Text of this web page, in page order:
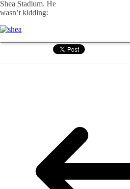
Shea Stadium. He
wasn’t kidding: